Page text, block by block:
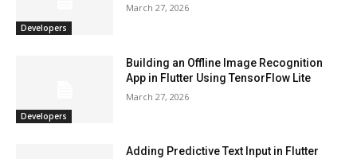
Developers
March 27, 2026
Developers
Building an Offline Image Recognition
App in Flutter Using TensorFlow Lite
March 27, 2026
Adding Predictive Text Input in Flutter